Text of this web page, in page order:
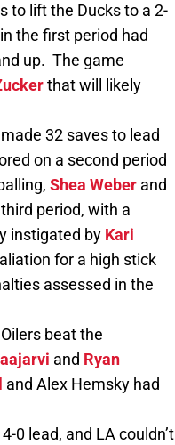
to lift the Ducks to a 2-
the first period had
up. The game
that will likely
32 saves to lead
on a second period
Shea Weber and
period, with a
instigated by Kari
for a high stick
assessed in the
beat the
and Ryan
and Alex Hemsky had
0 lead, and LA couldn’t